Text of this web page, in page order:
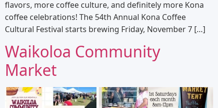
flavors, more coffee culture, and definitely more Kona
coffee celebrations! The 54th Annual Kona Coffee
Cultural Festival starts brewing Friday, November 7 […]
Waikoloa Community
Market